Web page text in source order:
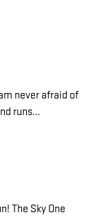
never afraid of
runs…
The Sky One